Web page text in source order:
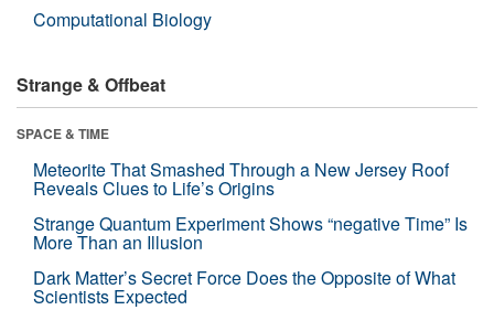
Computational Biology
Strange & Offbeat
SPACE & TIME
Meteorite That Smashed Through a New Jersey Roof
Reveals Clues to Life’s Origins
Strange Quantum Experiment Shows “negative Time” Is
More Than an Illusion
Dark Matter’s Secret Force Does the Opposite of What
Scientists Expected